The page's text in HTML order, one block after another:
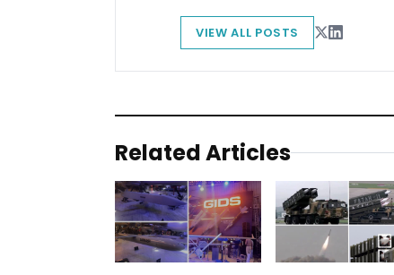
VIEW ALL POSTS
Related Articles